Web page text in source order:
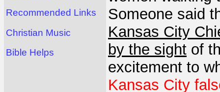
Recommended Links
Christian Music
Bible Helps
Someone said
Kansas City
by the sight of
excitement to
Kansas City